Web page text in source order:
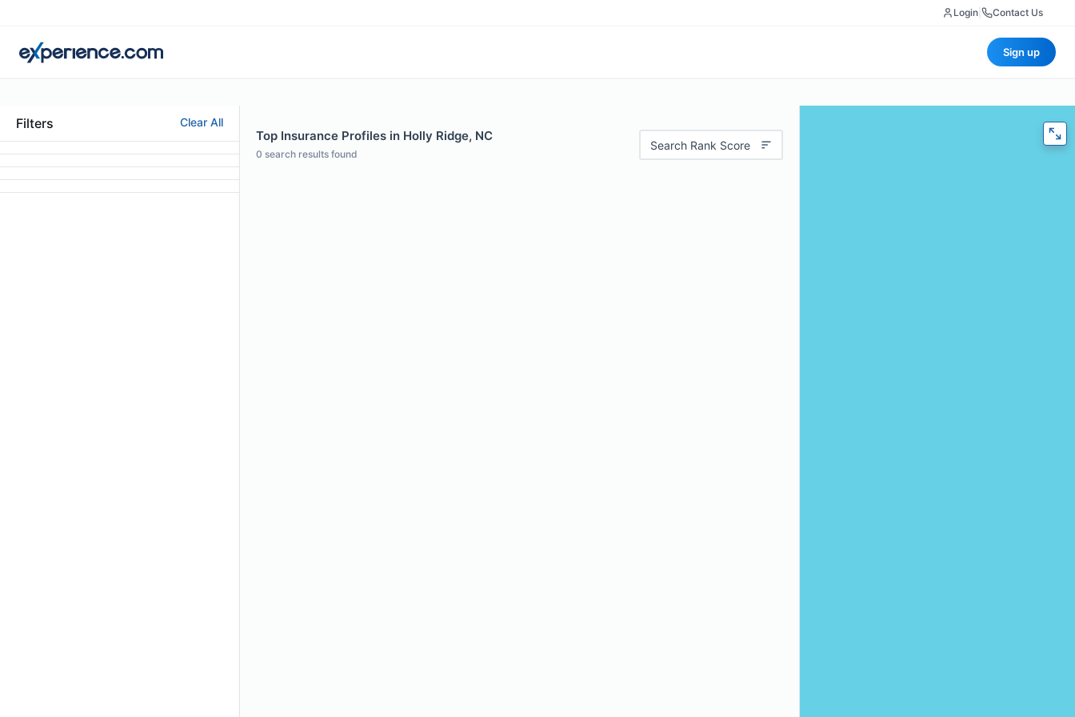
Login Contact Us
Sign up
Filters Clear All
Top Insurance Profiles in Holly Ridge, NC
0 search results found
Search Rank Score